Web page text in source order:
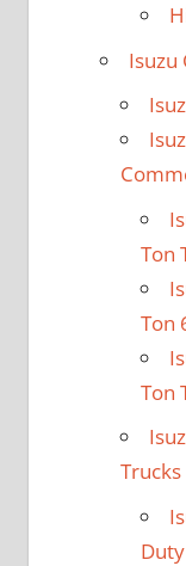
Isuzu
Ton
Ton
Ton
Trucks